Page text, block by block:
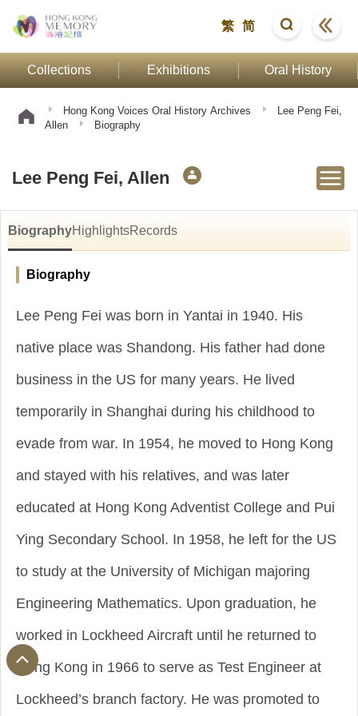
繁 简
Collections Exhibitions Oral History
Hong Kong Voices Oral History Archives
Lee Peng Fei,
Allen
Biography
Lee Peng Fei, Allen
BiographyHighlightsRecords
Biography
Lee Peng Fei was born in Yantai in 1940. His
native place was Shandong. His father had done
business in the US for many years. He lived
temporarily in Shanghai during his childhood to
evade from war. In 1954, he moved to Hong Kong
and stayed with his relatives, and was later
educated at Hong Kong Adventist College and Pui
Ying Secondary School. In 1958, he left for the US
to study at the University of Michigan majoring
Engineering Mathematics. Upon graduation, he
worked in Lockheed Aircraft until he returned to
Hong Kong in 1966 to serve as Test Engineer at
Lockheed’s branch factory. He was promoted to